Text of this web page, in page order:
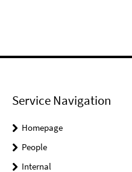
Service Navigation
Homepage
People
Internal